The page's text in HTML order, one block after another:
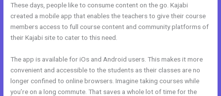
These days, people like to consume content on the go. Kajabi
created a mobile app that enables the teachers to give their course
members access to full course content and community platforms of
their Kajabi site to cater to this need.
The app is available for iOs and Android users. This makes it more
convenient and accessible to the students as their classes are no
longer confined to online browsers. Imagine taking courses while
you’re on a long commute. That saves a whole lot of time for the